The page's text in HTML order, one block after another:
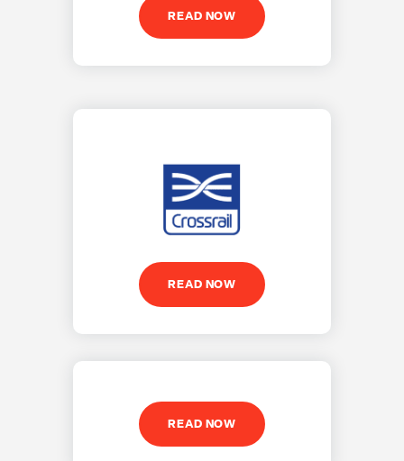
READ NOW
READ NOW
READ NOW